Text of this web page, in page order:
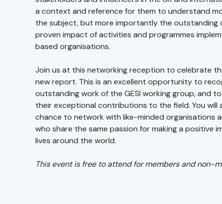
a context and reference for them to understand
the subject, but more importantly the outstanding
proven impact of activities and programmes
based organisations.
Join us at this networking reception to celebrate
new report. This is an excellent opportunity to
outstanding work of the GESI working group, and
their exceptional contributions to the field. You will
chance to network with like-minded organisations
who share the same passion for making a positive
lives around the world.
This event is free to attend for members and non-